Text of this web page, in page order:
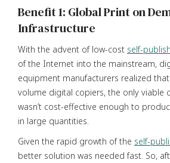
Benefit 1: Global Print on
Infrastructure
With the advent of low-cost self-
of the Internet into the mainstream,
equipment manufacturers realized
volume digital copiers, the only viable
wasn’t cost-effective enough to
in large quantities.
Given the rapid growth of the self-
better solution was needed fast. So,